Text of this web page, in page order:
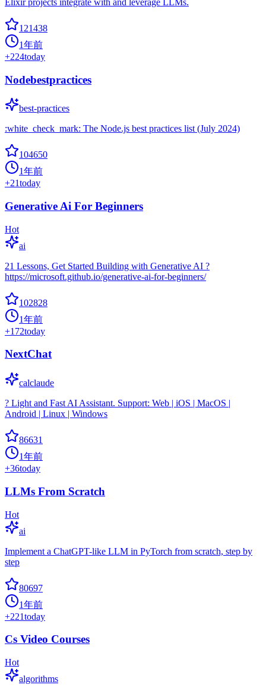
121438
1年前
+224today
Nodebestpractices
best-practices
:white_check_mark: The Node.js best practices list (July 2024)
104650
1年前
+21today
Generative Ai For Beginners
Hot
ai
21 Lessons, Get Started Building with Generative AI ?
https://microsoft.github.io/generative-ai-for-beginners/
102828
1年前
+172today
NextChat
calclaude
? Light and Fast AI Assistant. Support: Web | iOS | MacOS |
Android | Linux | Windows
86631
1年前
+36today
LLMs From Scratch
Hot
ai
Implement a ChatGPT-like LLM in PyTorch from scratch, step by
step
80697
1年前
+221today
Cs Video Courses
Hot
algorithms